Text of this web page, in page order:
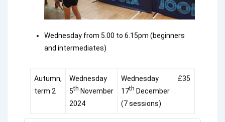
Wednesday from 5.00 to 6.15pm (beginners
and intermediates)
Autumn,
term 2
Wednesday
5th November
2024
Wednesday
17th December
(7 sessions)
£35